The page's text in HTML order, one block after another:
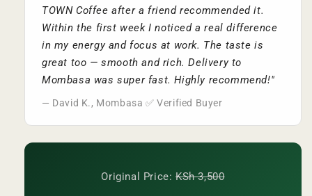
TOWN Coffee after a friend recommended it.
Within the first week I noticed a real difference
in my energy and focus at work. The taste is
great too — smooth and rich. Delivery to
Mombasa was super fast. Highly recommend!"
— David K., Mombasa ✅ Verified Buyer
Original Price:KSh 3,500